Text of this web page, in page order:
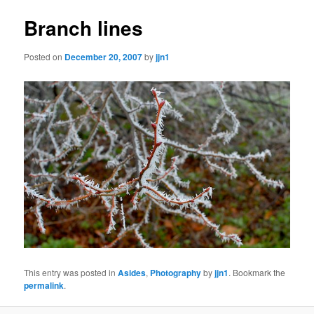
Branch lines
Posted on December 20, 2007byjjn1
This entry was posted inAsides, Photographybyjjn1. Bookmark the
permalink.